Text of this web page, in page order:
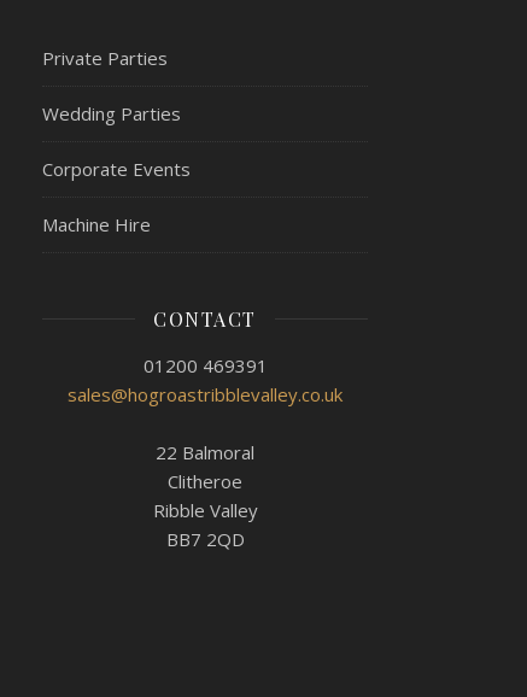
Private Parties
Wedding Parties
Corporate Events
Machine Hire
CONTACT
01200 469391
sales@hogroastribblevalley.co.uk
22 Balmoral
Clitheroe
Ribble Valley
BB7 2QD